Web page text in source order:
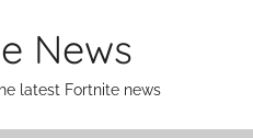
News
latest Fortnite news